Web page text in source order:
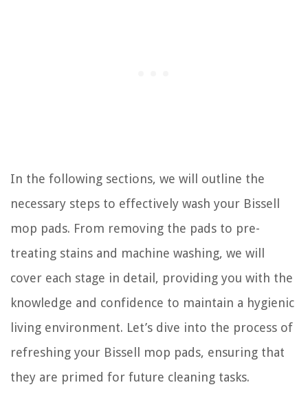
In the following sections, we will outline the
necessary steps to effectively wash your Bissell
mop pads. From removing the pads to pre-
treating stains and machine washing, we will
cover each stage in detail, providing you with the
knowledge and confidence to maintain a hygienic
living environment. Let’s dive into the process of
refreshing your Bissell mop pads, ensuring that
they are primed for future cleaning tasks.